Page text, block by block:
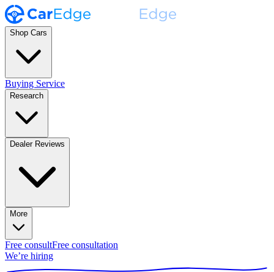
Shop Cars
Buying Service
Research
Dealer Reviews
More
Free consultFree consultation
We’re hiring